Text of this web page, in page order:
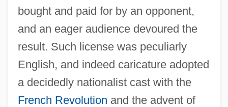
bought and paid for by an opponent,
and an eager audience devoured the
result. Such license was peculiarly
English, and indeed caricature adopted
a decidedly nationalist cast with the
French Revolution and the advent of